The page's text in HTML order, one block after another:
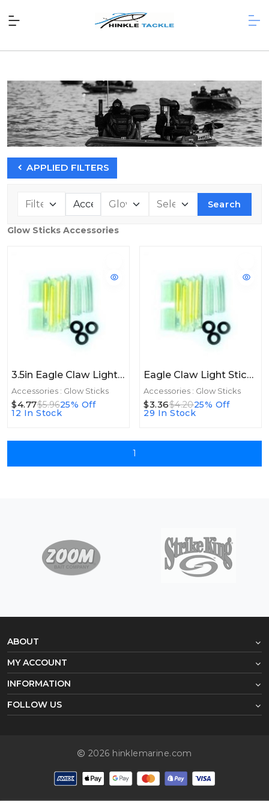
APPLIED FILTERS
Search
Glow Sticks Accessories
3.5in Eagle Claw Light Sticks Glow 3.5in Green 2ct
Accessories : Glow Sticks
$4.77$5.9625% Off
12 In Stock
Eagle Claw Light Sticks Glow Green 8ct
Accessories : Glow Sticks
$3.36$4.2025% Off
29 In Stock
1
ABOUT
MY ACCOUNT
INFORMATION
FOLLOW US
2026 hinklemarine.com